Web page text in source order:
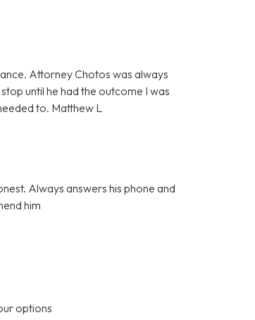
Attorney Chotos was always
until he had the outcome I was
to. Matthew L
Always answers his phone and
him
options